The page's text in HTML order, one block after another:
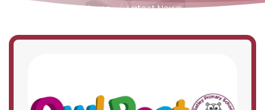
Home Latest News